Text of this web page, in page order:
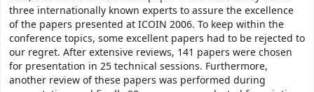
three internationally known experts to assure the excellence
of the papers presented at ICOIN 2006. To keep within the
conference topics, some excellent papers had to be rejected to
our regret. After extensive reviews, 141 papers were chosen
for presentation in 25 technical sessions. Furthermore,
another review of these papers was performed during